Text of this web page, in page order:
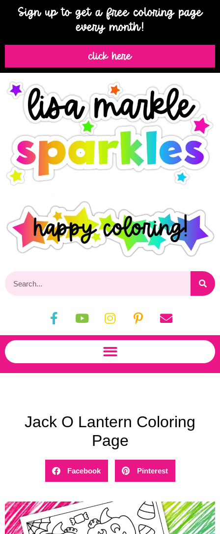
Sign up to get a free coloring page
every month!
click here
Jack O Lantern Coloring
Page
Facebook Pinterest